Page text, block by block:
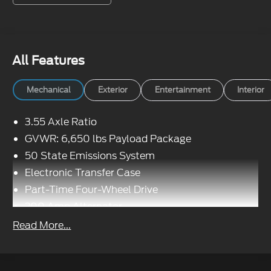
All Features
Mechanical Exterior Entertainment Interior
3.55 Axle Ratio
GVWR: 6,650 lbs Payload Package
50 State Emissions System
Electronic Transfer Case
Part-Time Four-Wheel Drive
200 Amp Alternator
70-Amp/Hr 760CCA Maintenance-Free Battery
Read More...